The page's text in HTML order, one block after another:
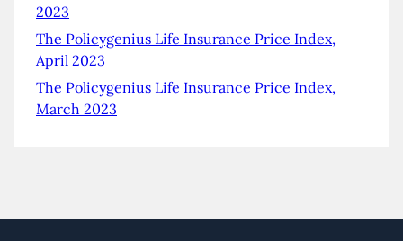
2023
The Policygenius Life Insurance Price Index,
April 2023
The Policygenius Life Insurance Price Index,
March 2023